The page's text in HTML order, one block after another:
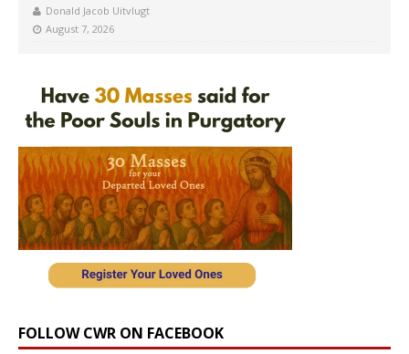
Donald Jacob Uitvlugt
August 7, 2026
FOLLOW CWR ON FACEBOOK